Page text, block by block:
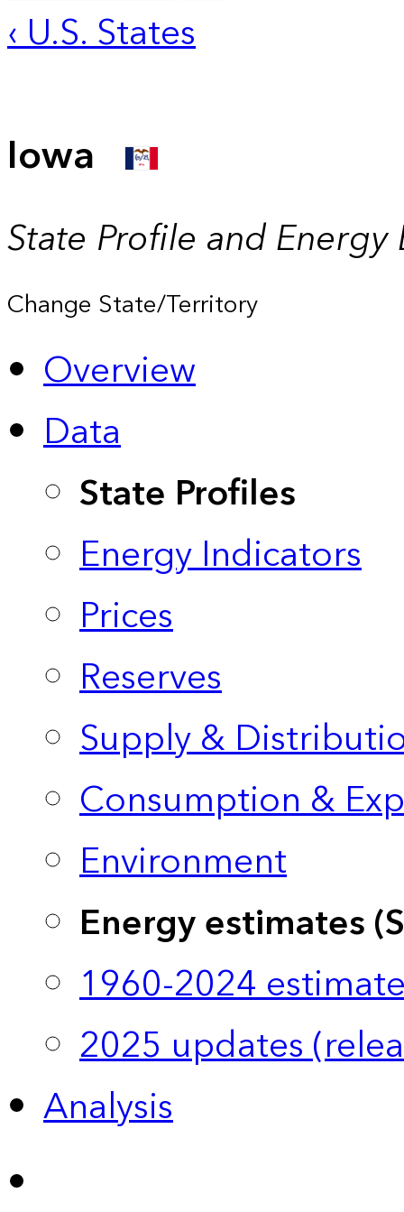
‹ U.S. States
Iowa
State Profile and Energy
Change State/Territory
Overview
Data
State Profiles
Energy Indicators
Prices
Reserves
Supply &
Consumption &
Environment
Energy estimates
1960-2024
2025 updates
Analysis